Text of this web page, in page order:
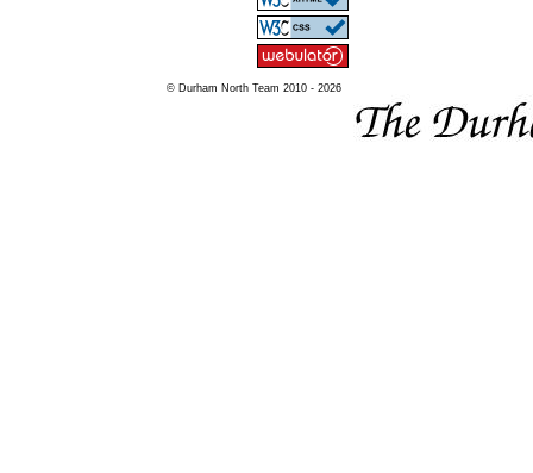
© Durham North Team 2010 - 2026